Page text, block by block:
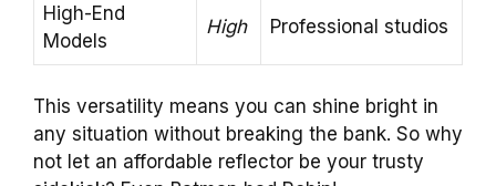
High-End
Models
High Professional studios
This versatility means you can shine bright in
any situation without breaking the bank. So why
not let an affordable reflector be your trusty